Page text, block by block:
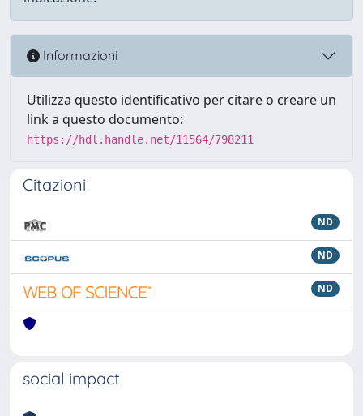
Informazioni
Utilizza questo identificativo per citare o creare un
link a questo documento:
https://hdl.handle.net/11564/798211
Citazioni
ND
ND
ND
social impact